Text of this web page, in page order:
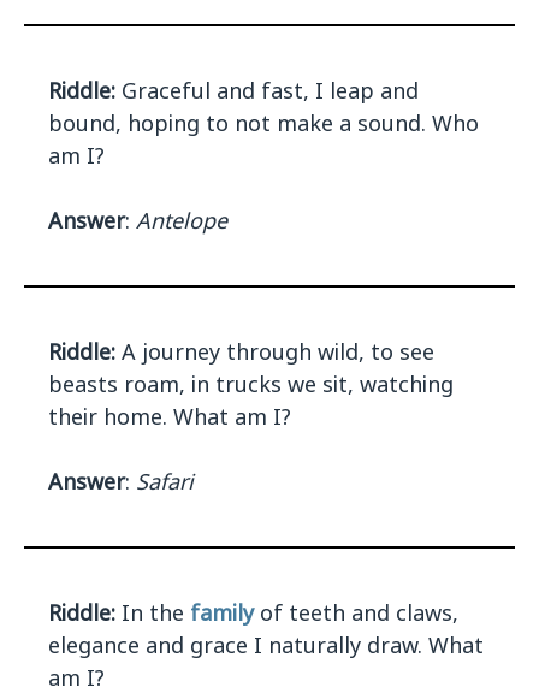
Riddle: Graceful and fast, I leap and
bound, hoping to not make a sound. Who
am I?
Answer: Antelope
Riddle: A journey through wild, to see
beasts roam, in trucks we sit, watching
their home. What am I?
Answer: Safari
Riddle: In the familyof teeth and claws,
elegance and grace I naturally draw. What
am I?